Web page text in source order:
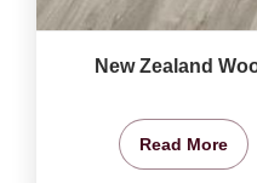
New Zealand
Read More